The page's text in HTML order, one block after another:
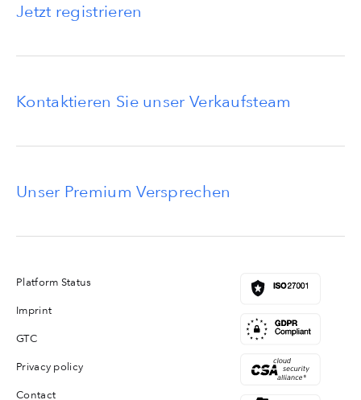
Jetzt registrieren
Kontaktieren Sie unser Verkaufsteam
Unser Premium Versprechen
Platform Status
Imprint
GTC
Privacy policy
Contact